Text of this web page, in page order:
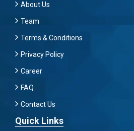
About Us
Team
Terms & Conditions
Privacy Policy
Career
FAQ
Contact Us
Quick Links